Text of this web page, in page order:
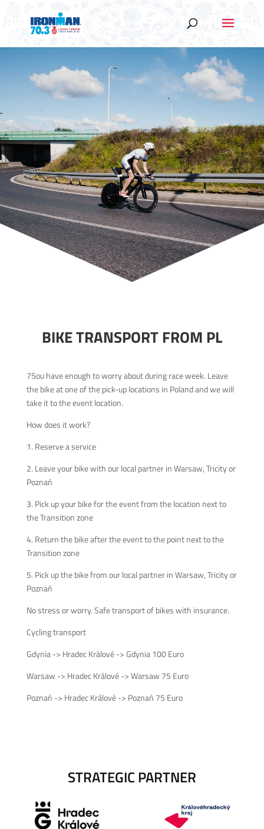
BIKE TRANSPORT FROM PL
75ou have enough to worry about during race week. Leave
the bike at one of the pick-up locations in Poland and we will
take it to the event location.
How does it work?
1. Reserve a service
2. Leave your bike with our local partner in Warsaw, Tricity or
Poznań
3. Pick up your bike for the event from the location next to
the Transition zone
4. Return the bike after the event to the point next to the
Transition zone
5. Pick up the bike from our local partner in Warsaw, Tricity or
Poznań
No stress or worry. Safe transport of bikes with insurance.
Cycling transport
Gdynia -> Hradec Králové -> Gdynia 100 Euro
Warsaw -> Hradec Králové -> Warsaw 75 Euro
Poznań -> Hradec Králové -> Poznań 75 Euro
STRATEGIC PARTNER